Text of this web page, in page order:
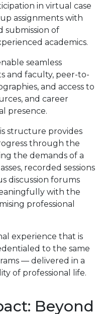
in virtual case
assignments with
submission of
academics.
seamless
and faculty, peer-to-
and access to
and career
presence.
structure provides
through the
the demands of a
recorded sessions
discussion forums
with the
professional
experience that is
to the same
— delivered in a
of professional life.
Beyond